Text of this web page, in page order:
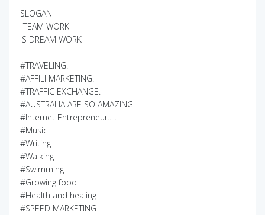
SLOGAN
"TEAM WORK
IS DREAM WORK "
#TRAVELING.
#AFFILI MARKETING.
#TRAFFIC EXCHANGE.
#AUSTRALIA ARE SO AMAZING.
#Internet Entrepreneur.....
#Music
#Writing
#Walking
#Swimming
#Growing food
#Health and healing
#SPEED MARKETING